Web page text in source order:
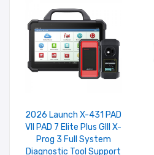
2026 Launch X-431 PAD
VII PAD 7 Elite Plus GIII X-
Prog 3 Full System
Diagnostic Tool Support